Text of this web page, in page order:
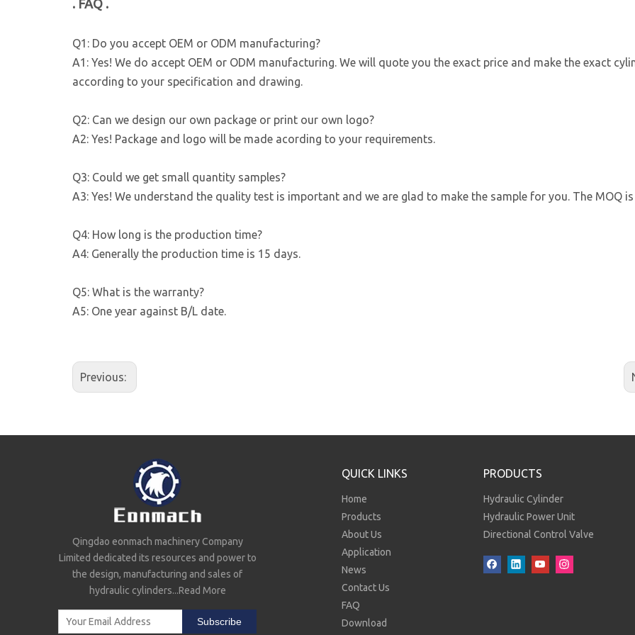
. FAQ .
Q1: Do you accept OEM or ODM manufacturing?
A1: Yes! We do accept OEM or ODM manufacturing. We will quote you the exact price and make the exact
according to your specification and drawing.
Q2: Can we design our own package or print our own logo?
A2: Yes! Package and logo will be made acording to your requirements.
Q3: Could we get small quantity samples?
A3: Yes! We understand the quality test is important and we are glad to make the sample for you. The MOQ is
Q4: How long is the production time?
A4: Generally the production time is 15 days.
Q5: What is the warranty?
A5: One year against B/L date.
Previous:
Qingdao eonmach machinery Company
Limited dedicated its resources and power to
the design, manufacturing and sales of
hydraulic cylinders...Read More
Subscribe
QUICK LINKS
Home
Products
About Us
Application
News
Contact Us
FAQ
Download
PRODUCTS
Hydraulic Cylinder
Hydraulic Power Unit
Directional Control Valve